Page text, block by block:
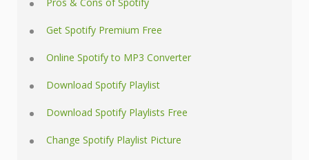
Get Spotify Premium Free
Online Spotify to MP3 Converter
Download Spotify Playlist
Download Spotify Playlists Free
Change Spotify Playlist Picture